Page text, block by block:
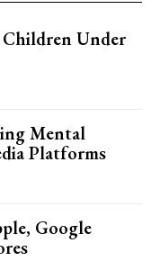
Children Under
Mental
Platforms
Google